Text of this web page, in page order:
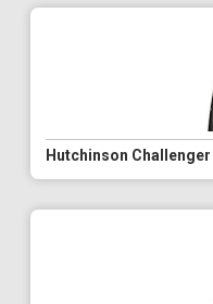
Hutchinson Challenger